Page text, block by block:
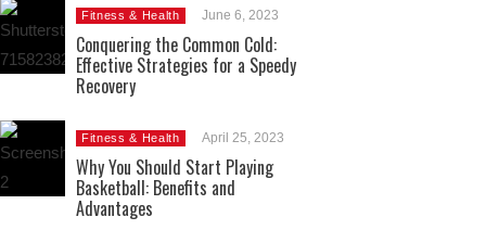
Fitness & Health June 6, 2023
Conquering the Common Cold:
Effective Strategies for a Speedy
Recovery
Fitness & Health April 25, 2023
Why You Should Start Playing
Basketball: Benefits and
Advantages